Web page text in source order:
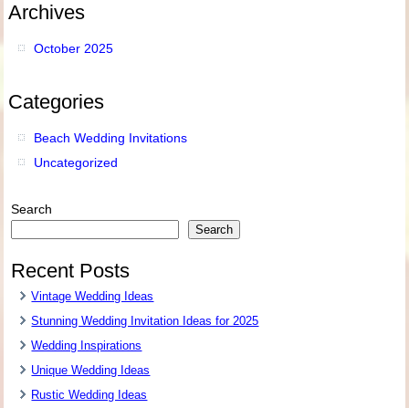
Archives
October 2025
Categories
Beach Wedding Invitations
Uncategorized
Search
Search
Recent Posts
Vintage Wedding Ideas
Stunning Wedding Invitation Ideas for 2025
Wedding Inspirations
Unique Wedding Ideas
Rustic Wedding Ideas